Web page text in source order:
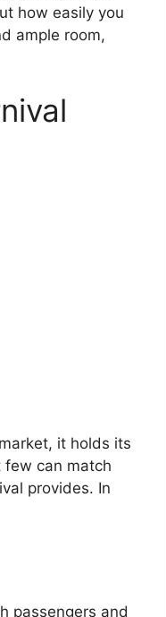
how easily you
ample room,
it holds its
few can match
provides. In
passengers and